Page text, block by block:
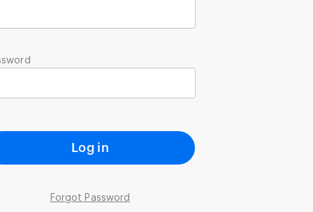
Log in
Forgot Password